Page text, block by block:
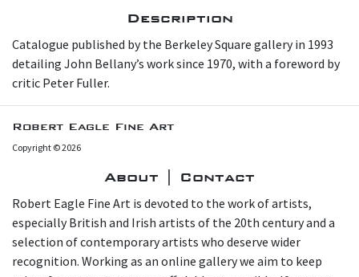
Description
C atalogue published by the Berkeley Square gallery in 1993
detailing John Bellany’s work since 1970, with a foreword by
critic Peter Fuller.
Robert Eagle Fine Art
Copyright © 2026
About | Contact
Robert Eagle Fine Art is devoted to the work of artists,
especially British and Irish artists of the 20th century and a
selection of contemporary artists who deserve wider
recognition. Working as an online gallery we aim to keep